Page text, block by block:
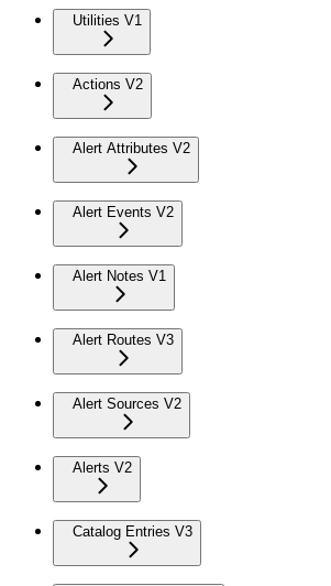
Utilities V1
Actions V2
Alert Attributes V2
Alert Events V2
Alert Notes V1
Alert Routes V3
Alert Sources V2
Alerts V2
Catalog Entries V3